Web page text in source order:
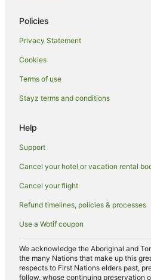
Holiday Homes in Barooga
Business Hotels in Barooga
Casino Hotels in Barooga
Hotels with Parking in Barooga
Hotels with Pool in Barooga
Pet Friendly Hotels in Barooga
Spa Hotels in Barooga
Barooga Hotels
Motels in Barooga
Policies
Privacy Statement
Cookies
Terms of use
Stayz terms and conditions
Help
Support
Cancel your hotel or vacation rental
Cancel your flight
Refund timelines, policies & processes
Use a Wotif coupon
We acknowledge the Aboriginal and
the many Nations that make up this
respects to First Nations elders past,
follow, whose continuing preservation